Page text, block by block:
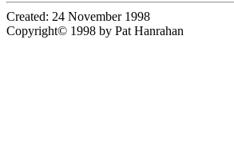
Created: 24 November 1998
Copyright© 1998 by Pat Hanrahan